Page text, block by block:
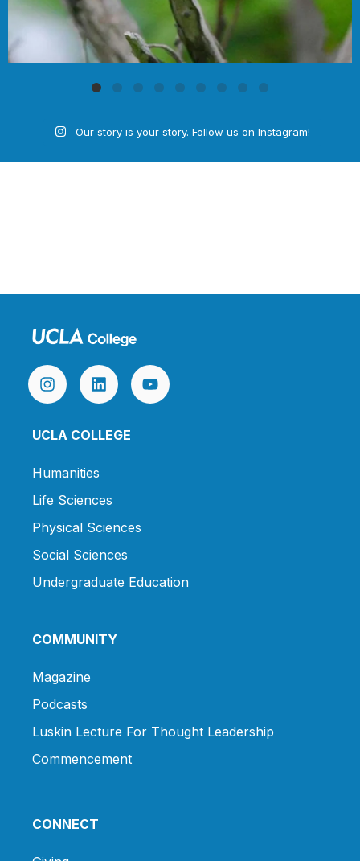
Our story is your story. Follow us on Instagram!
UCLA COLLEGE
Humanities
Life Sciences
Physical Sciences
Social Sciences
Undergraduate Education
COMMUNITY
Magazine
Podcasts
Luskin Lecture For Thought Leadership
Commencement
CONNECT